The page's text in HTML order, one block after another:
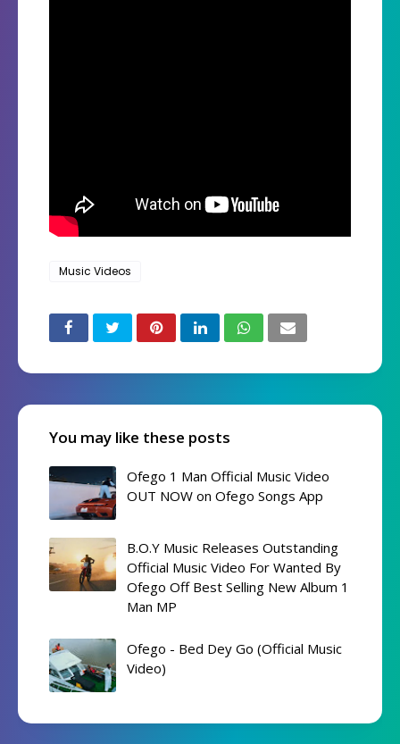
Music Videos
You may like these posts
Ofego 1 Man Official Music Video
OUT NOW on Ofego Songs App
B.O.Y Music Releases Outstanding
Official Music Video For Wanted By
Ofego Off Best Selling New Album 1
Man MP
Ofego - Bed Dey Go (Official Music
Video)